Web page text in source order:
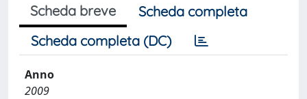
Scheda breve
Scheda completa
Scheda completa (DC)
Anno
2009